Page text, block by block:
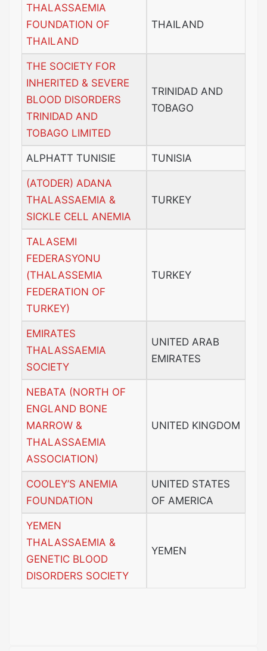
THALASSAEMIA
FOUNDATION OF
THAILAND
THAILAND
THE SOCIETY FOR
INHERITED & SEVERE
BLOOD DISORDERS
TRINIDAD AND
TOBAGO LIMITED
TRINIDAD AND
TOBAGO
ALPHATT TUNISIE TUNISIA
(ATODER) ADANA
THALASSAEMIA &
SICKLE CELL ANEMIA
TURKEY
TALASEMI
FEDERASYONU
(THALASSEMIA
FEDERATION OF
TURKEY)
TURKEY
EMIRATES
THALASSAEMIA
SOCIETY
UNITED ARAB
EMIRATES
NEBATA (NORTH OF
ENGLAND BONE
MARROW &
THALASSAEMIA
ASSOCIATION)
UNITED KINGDOM
COOLEY’S ANEMIA
FOUNDATION
UNITED STATES
OF AMERICA
YEMEN
THALASSAEMIA &
GENETIC BLOOD
DISORDERS SOCIETY
YEMEN